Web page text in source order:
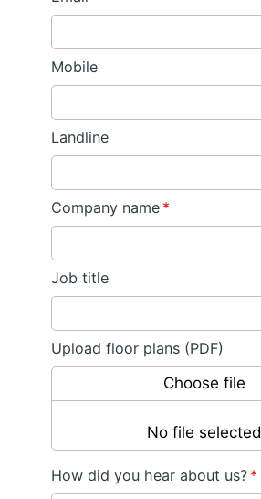
Mobile
Landline
Company name *
Job title
Upload floor plans (PDF)
Choose file
No file selected
How did you hear about us? *